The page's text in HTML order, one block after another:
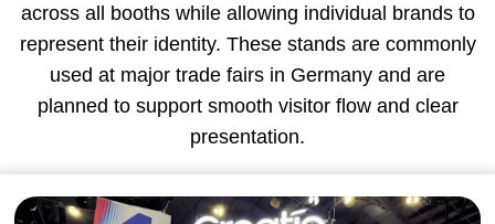
across all booths while allowing individual brands to
represent their identity. These stands are commonly
used at major trade fairs in Germany and are
planned to support smooth visitor flow and clear
presentation.